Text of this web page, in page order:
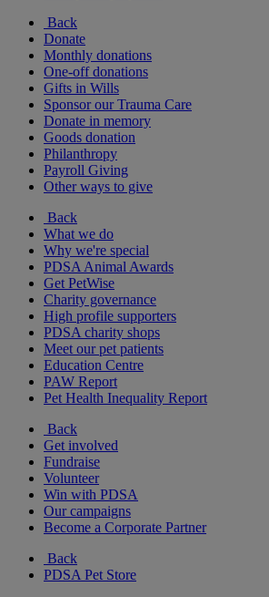
Back
Donate
Monthly donations
One-off donations
Gifts in Wills
Sponsor our Trauma Care
Donate in memory
Goods donation
Philanthropy
Payroll Giving
Other ways to give
Back
What we do
Why we're special
PDSA Animal Awards
Get PetWise
Charity governance
High profile supporters
PDSA charity shops
Meet our pet patients
Education Centre
PAW Report
Pet Health Inequality Report
Back
Get involved
Fundraise
Volunteer
Win with PDSA
Our campaigns
Become a Corporate Partner
Back
PDSA Pet Store